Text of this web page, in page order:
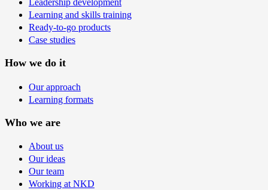
Leadership development
Learning and skills training
Ready-to-go products
Case studies
How we do it
Our approach
Learning formats
Who we are
About us
Our ideas
Our team
Working at NKD